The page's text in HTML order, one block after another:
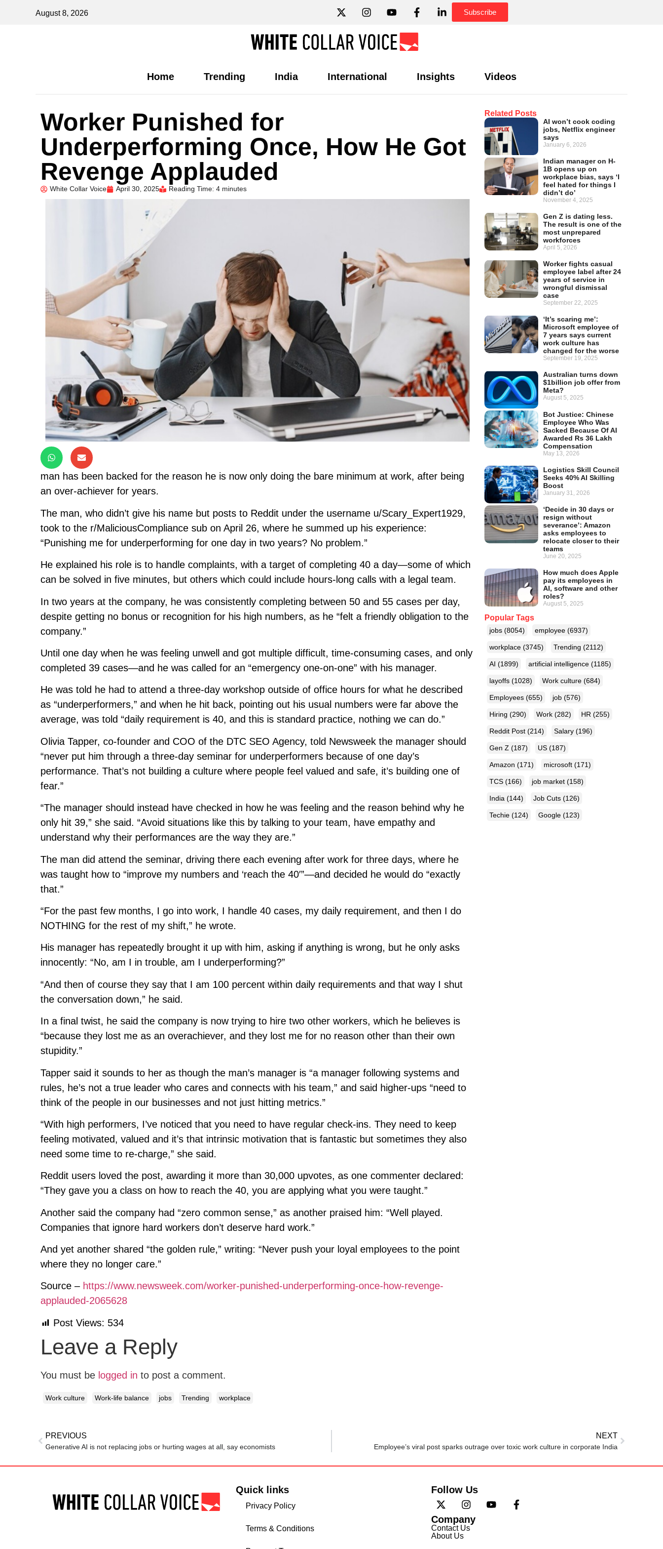
August 8, 2026 Subscribe
Home Trending India International Insights Videos
Related Posts
AI won’t cook coding
jobs, Netflix engineer
says
January 6, 2026
Indian manager on H-
1B opens up on
workplace bias, says ‘I
feel hated for things I
didn’t do’
November 4, 2025
Gen Z is dating less.
The result is one of the
most unprepared
workforces
April 5, 2026
Worker fights casual
employee label after 24
years of service in
wrongful dismissal
case
September 22, 2025
‘It’s scaring me’:
Microsoft employee of
7 years says current
work culture has
changed for the worse
September 19, 2025
Australian turns down
$1billion job offer from
Meta?
August 5, 2025
Bot Justice: Chinese
Employee Who Was
Sacked Because Of AI
Awarded Rs 36 Lakh
Compensation
May 13, 2026
Logistics Skill Council
Seeks 40% AI Skilling
Boost
January 31, 2026
‘Decide in 30 days or
resign without
severance’: Amazon
asks employees to
relocate closer to their
teams
June 20, 2025
How much does Apple
pay its employees in
AI, software and other
roles?
August 5, 2025
Popular Tags
jobs (8054) employee (6937)
workplace (3745) Trending (2112)
AI (1899) artificial intelligence (1185)
layoffs (1028) Work culture (684)
Employees (655) job (576)
Hiring (290) Work (282) HR (255)
Reddit Post (214) Salary (196)
Gen Z (187) US (187)
Amazon (171) microsoft (171)
TCS (166) job market (158)
India (144) Job Cuts (126)
Techie (124) Google (123)
Worker Punished for
Underperforming Once, How He Got
Revenge Applauded
White Collar Voice April 30, 2025 Reading Time: 4 minutes
man has been backed for the reason he is now only doing the bare minimum at work, after being
an over-achiever for years.
The man, who didn’t give his name but posts to Reddit under the username u/Scary_Expert1929,
took to the r/MaliciousCompliance sub on April 26, where he summed up his experience:
“Punishing me for underperforming for one day in two years? No problem.”
He explained his role is to handle complaints, with a target of completing 40 a day—some of which
can be solved in five minutes, but others which could include hours-long calls with a legal team.
In two years at the company, he was consistently completing between 50 and 55 cases per day,
despite getting no bonus or recognition for his high numbers, as he “felt a friendly obligation to the
company.”
Until one day when he was feeling unwell and got multiple difficult, time-consuming cases, and only
completed 39 cases—and he was called for an “emergency one-on-one” with his manager.
He was told he had to attend a three-day workshop outside of office hours for what he described
as “underperformers,” and when he hit back, pointing out his usual numbers were far above the
average, was told “daily requirement is 40, and this is standard practice, nothing we can do.”
Olivia Tapper, co-founder and COO of the DTC SEO Agency, told Newsweek the manager should
“never put him through a three-day seminar for underperformers because of one day’s
performance. That’s not building a culture where people feel valued and safe, it’s building one of
fear.”
“The manager should instead have checked in how he was feeling and the reason behind why he
only hit 39,” she said. “Avoid situations like this by talking to your team, have empathy and
understand why their performances are the way they are.”
The man did attend the seminar, driving there each evening after work for three days, where he
was taught how to “improve my numbers and ‘reach the 40′”—and decided he would do “exactly
that.”
“For the past few months, I go into work, I handle 40 cases, my daily requirement, and then I do
NOTHING for the rest of my shift,” he wrote.
His manager has repeatedly brought it up with him, asking if anything is wrong, but he only asks
innocently: “No, am I in trouble, am I underperforming?”
“And then of course they say that I am 100 percent within daily requirements and that way I shut
the conversation down,” he said.
In a final twist, he said the company is now trying to hire two other workers, which he believes is
“because they lost me as an overachiever, and they lost me for no reason other than their own
stupidity.”
Tapper said it sounds to her as though the man’s manager is “a manager following systems and
rules, he’s not a true leader who cares and connects with his team,” and said higher-ups “need to
think of the people in our businesses and not just hitting metrics.”
“With high performers, I’ve noticed that you need to have regular check-ins. They need to keep
feeling motivated, valued and it’s that intrinsic motivation that is fantastic but sometimes they also
need some time to re-charge,” she said.
Reddit users loved the post, awarding it more than 30,000 upvotes, as one commenter declared:
“They gave you a class on how to reach the 40, you are applying what you were taught.”
Another said the company had “zero common sense,” as another praised him: “Well played.
Companies that ignore hard workers don’t deserve hard work.”
And yet another shared “the golden rule,” writing: “Never push your loyal employees to the point
where they no longer care.”
Source – https://www.newsweek.com/worker-punished-underperforming-once-how-revenge-
applauded-2065628
Post Views: 534
Leave a Reply
You must be logged in to post a comment.
Work culture Work-life balance jobs Trending workplace
PREVIOUS
Generative AI is not replacing jobs or hurting wages at all, say economists
NEXT
Employee’s viral post sparks outrage over toxic work culture in corporate India
Quick links
Privacy Policy
Terms & Conditions
Follow Us
Company
Contact Us
About Us